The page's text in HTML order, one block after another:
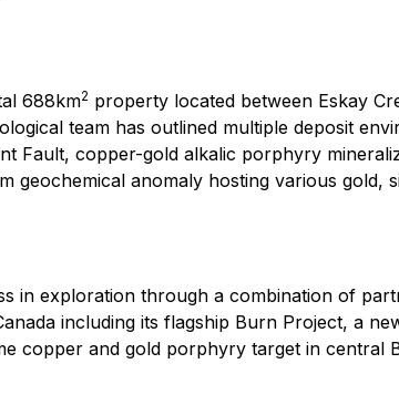
688km2 property located between Eskay
team has outlined multiple deposit
Fault, copper-gold alkalic porphyry
anomaly hosting various gold,
in exploration through a combination of
including its flagship Burn Project, a
copper and gold porphyry target in central